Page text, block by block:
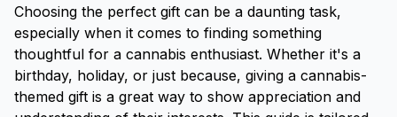
Choosing the perfect gift can be a daunting task,
especially when it comes to finding something
thoughtful for a cannabis enthusiast. Whether it's a
birthday, holiday, or just because, giving a cannabis-
themed gift is a great way to show appreciation and